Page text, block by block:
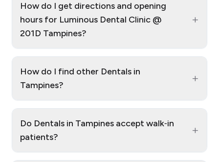
How do I get directions and opening
hours for Luminous Dental Clinic @
201D Tampines?
+
How do I find other Dentals in
Tampines?
+
Do Dentals in Tampines accept walk‑in
patients?
+